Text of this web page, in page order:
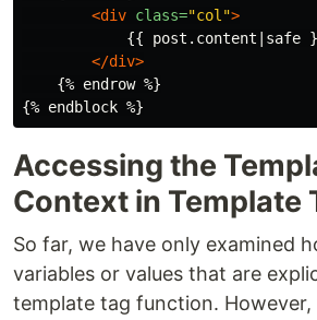
<div class="col">
{{ post.content|safe
</div>
    {% endrow %}
Accessing the
Context in Template
So far, we have only examined
variables or values that are
template tag function.